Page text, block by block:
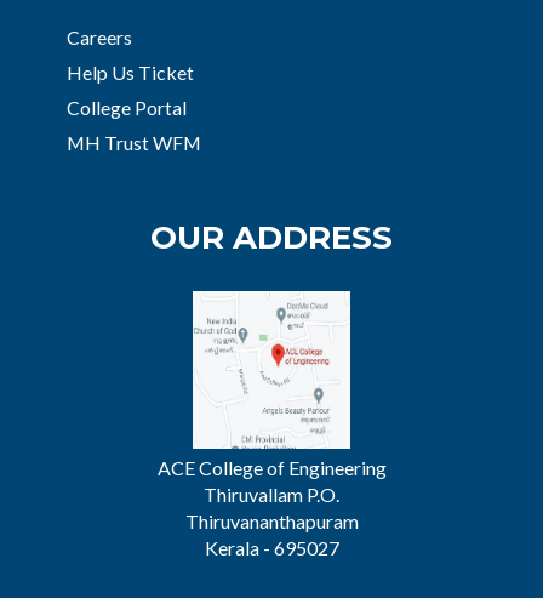
Careers
Help Us Ticket
College Portal
MH Trust WFM
OUR ADDRESS
ACE College of Engineering
Thiruvallam P.O.
Thiruvananthapuram
Kerala - 695027